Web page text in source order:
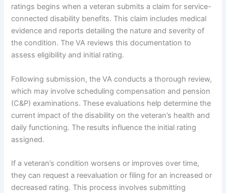
ratings begins when a veteran submits a claim for service-
connected disability benefits. This claim includes medical
evidence and reports detailing the nature and severity of
the condition. The VA reviews this documentation to
assess eligibility and initial rating.
Following submission, the VA conducts a thorough review,
which may involve scheduling compensation and pension
(C&P) examinations. These evaluations help determine the
current impact of the disability on the veteran’s health and
daily functioning. The results influence the initial rating
assigned.
If a veteran’s condition worsens or improves over time,
they can request a reevaluation or filing for an increased or
decreased rating. This process involves submitting